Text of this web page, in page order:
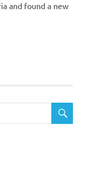
and found a new